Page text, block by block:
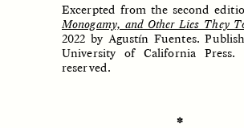
Excerpted from the second
Monogamy, and Other Lies They
2022 by Agustín Fuentes.
University of California
reserved.
✽